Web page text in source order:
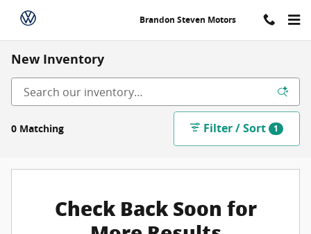
Skip to main content
Brandon Steven Motors
New Inventory
0 Matching Filter / Sort 1
Check Back Soon for